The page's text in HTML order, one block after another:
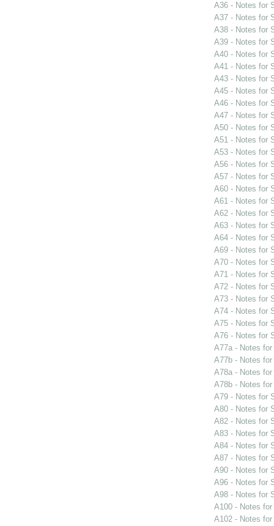
A36 - Notes for
A37 - Notes for
A38 - Notes for
A39 - Notes for
A40 - Notes for
A41 - Notes for
A43 - Notes for
A45 - Notes for
A46 - Notes for
A47 - Notes for
A50 - Notes for
A51 - Notes for
A53 - Notes for
A56 - Notes for
A57 - Notes for
A60 - Notes for
A61 - Notes for
A62 - Notes for
A63 - Notes for
A64 - Notes for
A69 - Notes for
A70 - Notes for
A71 - Notes for
A72 - Notes for
A73 - Notes for
A74 - Notes for
A75 - Notes for
A76 - Notes for
A77a - Notes
A77b - Notes
A78a - Notes
A78b - Notes
A79 - Notes for
A80 - Notes for
A82 - Notes for
A83 - Notes for
A84 - Notes for
A87 - Notes for
A90 - Notes for
A96 - Notes for
A98 - Notes for
A100 - Notes
A102 - Notes